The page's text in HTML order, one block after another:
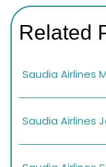
Related
Saudia Airlines
Saudia Airlines